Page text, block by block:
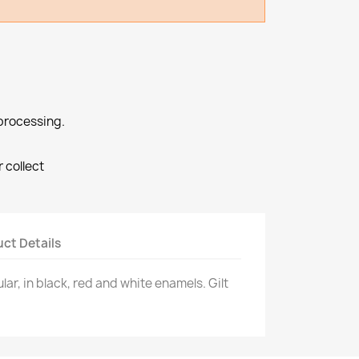
collect
Details
in black, red and white enamels. Gilt